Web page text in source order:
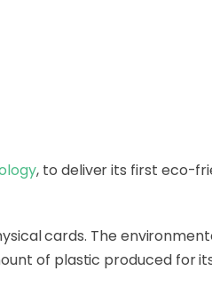
, to deliver its first eco-
cards. The
of plastic produced for